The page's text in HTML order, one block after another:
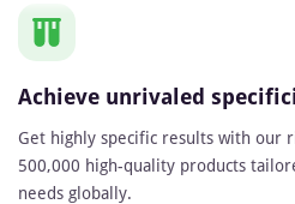
of
Achieve unrivaled
Get highly specific results with our
500,000 high-quality products
needs globally.